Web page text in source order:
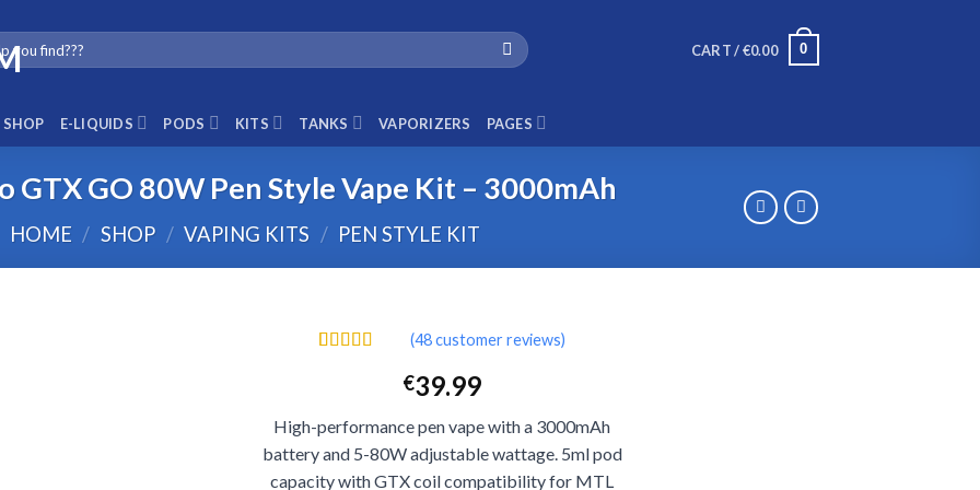
CART /€0.00 0
SHOP E-LIQUIDS PODS KITS TANKS VAPORIZERS PAGES
GTX GO 80W Pen Style Vape Kit – 3000mAh
HOME / SHOP / VAPING KITS / PEN STYLE KIT
customer
ratings
(48customer reviews)
€39.99
High-performance pen vape with a 3000mAh
battery and 5-80W adjustable wattage. 5ml pod
capacity with GTX coil compatibility for MTL